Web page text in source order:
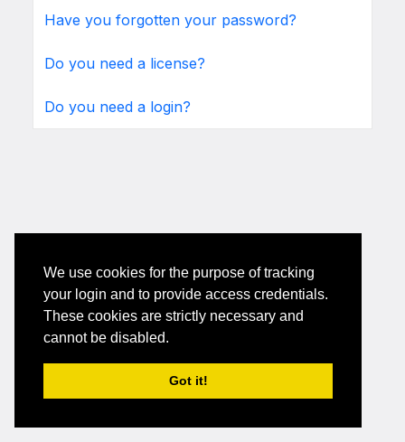
We use cookies for the purpose of tracking
your login and to provide access credentials.
These cookies are strictly necessary and
cannot be disabled.
Got it!
Have you forgotten your password?
Do you need a license?
Do you need a login?